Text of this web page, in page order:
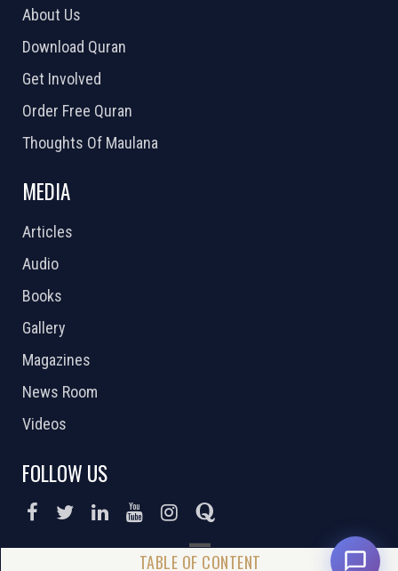
About Us
Download Quran
Get Involved
Order Free Quran
Thoughts Of Maulana
MEDIA
Articles
Audio
Books
Gallery
Magazines
News Room
Videos
FOLLOW US